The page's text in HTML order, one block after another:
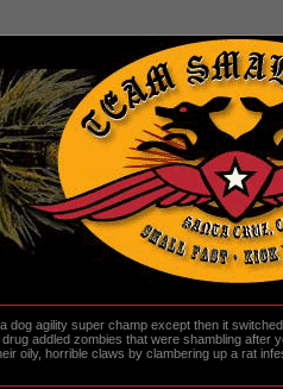
dog agility super champ except then it
addled zombies that were shambling after
oily, horrible claws by clambering up a rat